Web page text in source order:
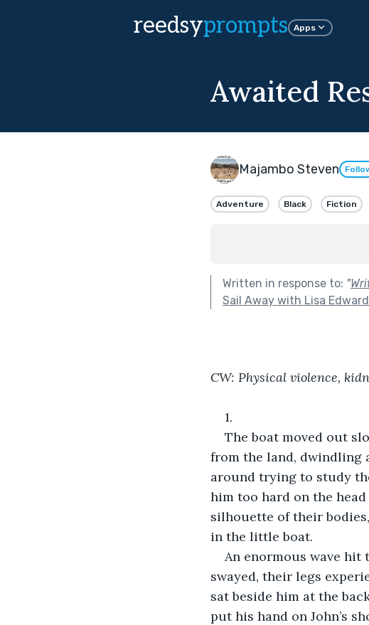
reedsyprompts Apps
Awaited
Majambo Steven
Adventure Black Fiction
Written in response to: "
Sail Away with Lisa
CW: Physical violence,
1.
The boat moved out
from the land, dwindling
around trying to study
him too hard on the
silhouette of their
in the little boat.
An enormous wave hit
swayed, their legs
sat beside him at the
put his hand on John’s